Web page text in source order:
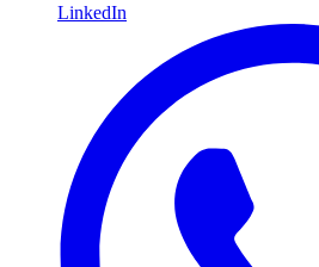
LinkedIn